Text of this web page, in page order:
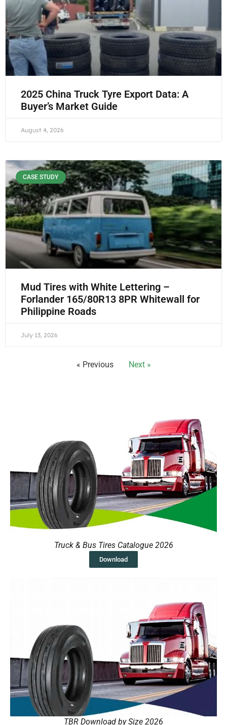
2025 China Truck Tyre Export Data: A
Buyer’s Market Guide
August 4, 2026
CASE STUDY
Mud Tires with White Lettering –
Forlander 165/80R13 8PR Whitewall for
Philippine Roads
July 13, 2026
« Previous Next »
Truck & Bus Tires Catalogue 2026
Download
TBR Download by Size 2026